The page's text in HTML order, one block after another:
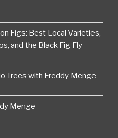
Figs: Best Local Varieties,
and the Black Fig Fly
Trees with Freddy Menge
Menge